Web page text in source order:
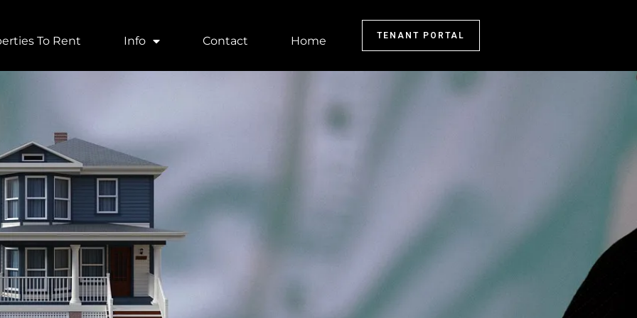
To Rent Info Contact Home TENANT PORTAL